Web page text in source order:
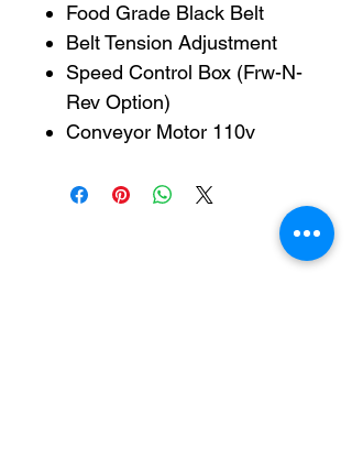
Food Grade Black Belt
Belt Tension Adjustment
Speed Control Box (Frw-N-
Rev Option)
Conveyor Motor 110v